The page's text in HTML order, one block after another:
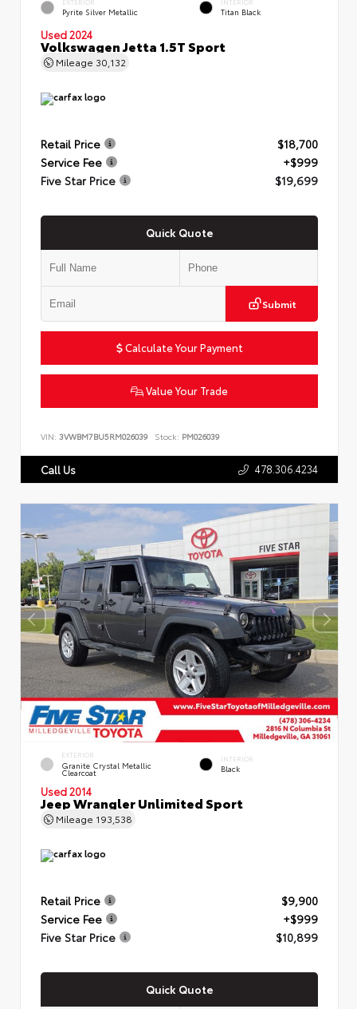
Pyrite Silver Metallic Titan Black
Used 2024
Volkswagen Jetta 1.5T Sport
Mileage 30,132
Retail Price
$18,700
Service Fee
+$999
Five Star Price
$19,699
Quick Quote
Submit
Calculate Your Payment
Value Your Trade
VIN: 3VWBM7BU5RM026039 Stock: PM026039
Call Us 478.306.4234
EXTERIOR
Granite Crystal Metallic
Clearcoat
INTERIOR
Black
Used 2014
Jeep Wrangler Unlimited Sport
Mileage 193,538
Retail Price
$9,900
Service Fee
+$999
Five Star Price
$10,899
Quick Quote